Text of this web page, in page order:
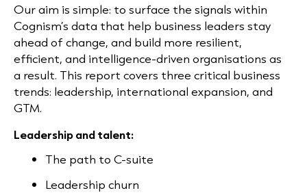
Our aim is simple: to surface the signals within
Cognism’s data that help business leaders stay
ahead of change, and build more resilient,
efficient, and intelligence-driven organisations as
a result. This report covers three critical business
trends: leadership, international expansion, and
GTM.
Leadership and talent:
The path to C-suite
Leadership churn